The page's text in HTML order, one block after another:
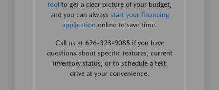
tool to get a clear picture of your budget,
and you can always start your financing
application online to save time.
Call us at 626-323-9085 if you have
questions about specific features, current
inventory status, or to schedule a test
drive at your convenience.